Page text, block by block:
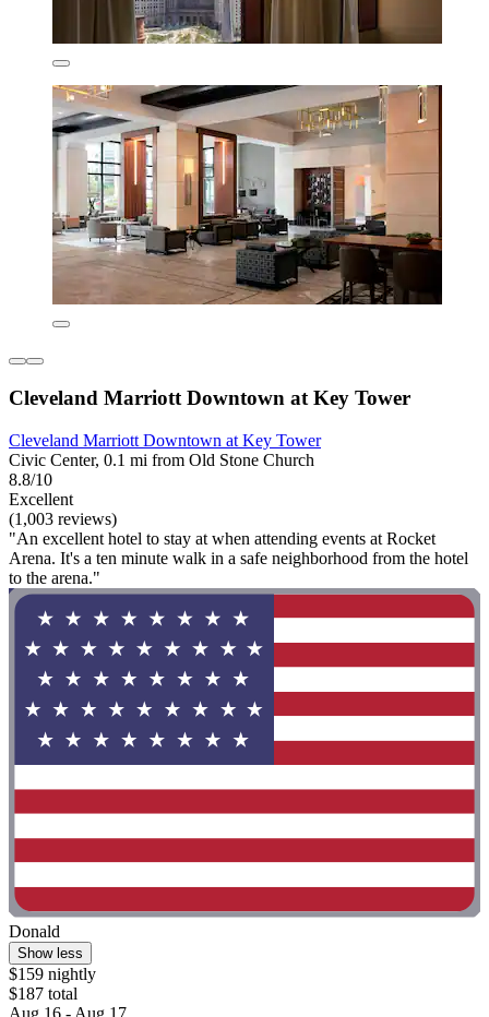
Cleveland Marriott Downtown at Key Tower
Cleveland Marriott Downtown at Key Tower
Civic Center, 0.1 mi from Old Stone Church
8.8/10
Excellent
(1,003 reviews)
"An excellent hotel to stay at when attending events at Rocket
Arena. It's a ten minute walk in a safe neighborhood from the hotel
to the arena."
Donald
Show less
$159 nightly
$187 total